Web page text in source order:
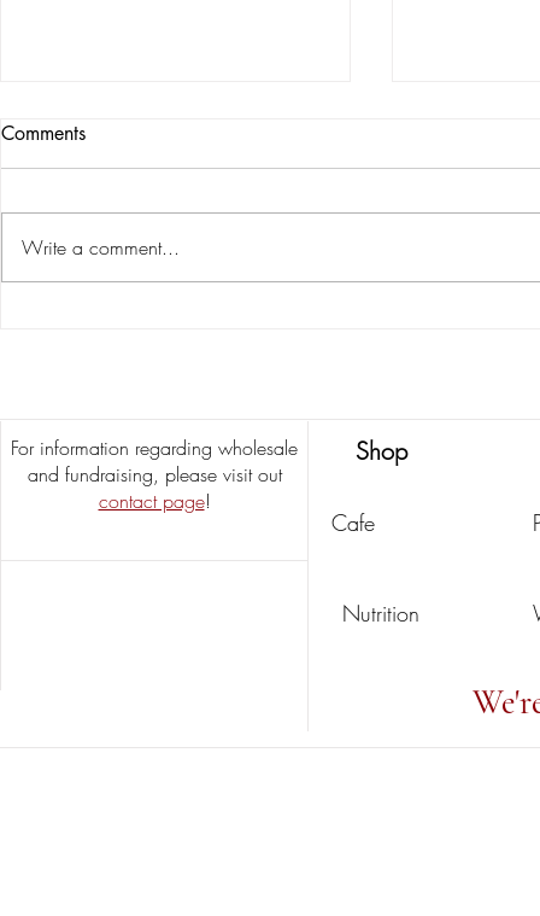
Comments
Write a comment...
For information regarding wholesale
and fundraising, please visit out
contact page!
Shop
Cafe
Nutrition